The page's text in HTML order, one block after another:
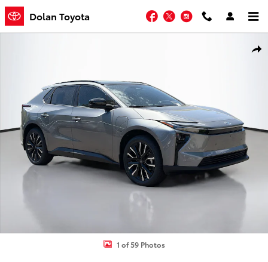
Skip to main content
Dolan Toyota Facebook
TwitterInstagram
1 of 59 Photos